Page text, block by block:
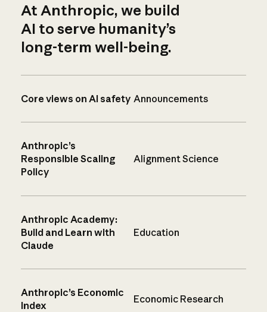
At Anthropic, we build
AI to serve humanity’s
long-term well-being.
Core views on AI safety Announcements
Anthropic’s
Responsible Scaling
Policy
Alignment Science
Anthropic Academy:
Build and Learn with
Claude
Education
Anthropic’s Economic
Index
Economic Research